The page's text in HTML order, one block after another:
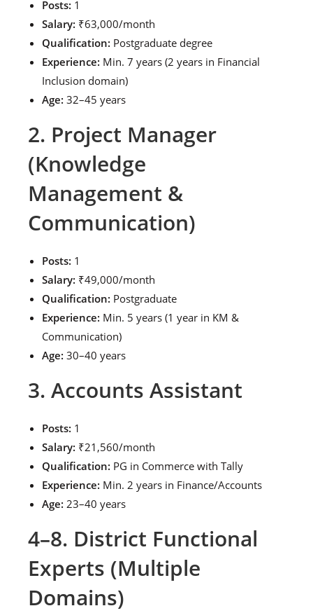
Posts: 1
Salary: ₹63,000/month
Qualification: Postgraduate degree
Experience: Min. 7 years (2 years in Financial
Inclusion domain)
Age: 32–45 years
2. Project Manager
(Knowledge
Management &
Communication)
Posts: 1
Salary: ₹49,000/month
Qualification: Postgraduate
Experience: Min. 5 years (1 year in KM &
Communication)
Age: 30–40 years
3. Accounts Assistant
Posts: 1
Salary: ₹21,560/month
Qualification: PG in Commerce with Tally
Experience: Min. 2 years in Finance/Accounts
Age: 23–40 years
4–8. District Functional
Experts (Multiple
Domains)